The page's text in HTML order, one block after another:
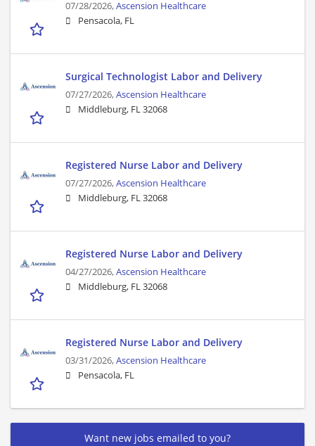
07/28/2026,Ascension Healthcare
Pensacola, FL
Surgical Technologist Labor and Delivery
07/27/2026,Ascension Healthcare
Middleburg, FL 32068
Registered Nurse Labor and Delivery
07/27/2026,Ascension Healthcare
Middleburg, FL 32068
Registered Nurse Labor and Delivery
04/27/2026,Ascension Healthcare
Middleburg, FL 32068
Registered Nurse Labor and Delivery
03/31/2026,Ascension Healthcare
Pensacola, FL
Want new jobs emailed to you?